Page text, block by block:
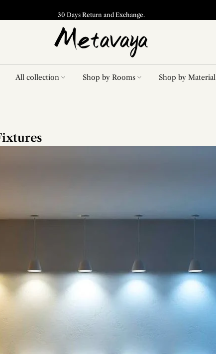
30 Days Return and Exchange.
All collection Shop by Rooms Shop by Material